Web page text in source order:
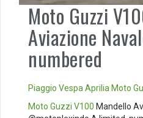
Moto Guzzi
Aviazione
numbered
Piaggio Vespa Aprilia Moto
Moto Guzzi V100 Mandello